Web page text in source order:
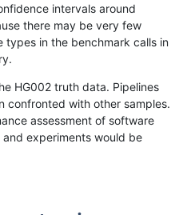
intervals around
there may be very few
types in the benchmark calls in
HG002 truth data. Pipelines
confronted with other samples.
assessment of software
experiments would be